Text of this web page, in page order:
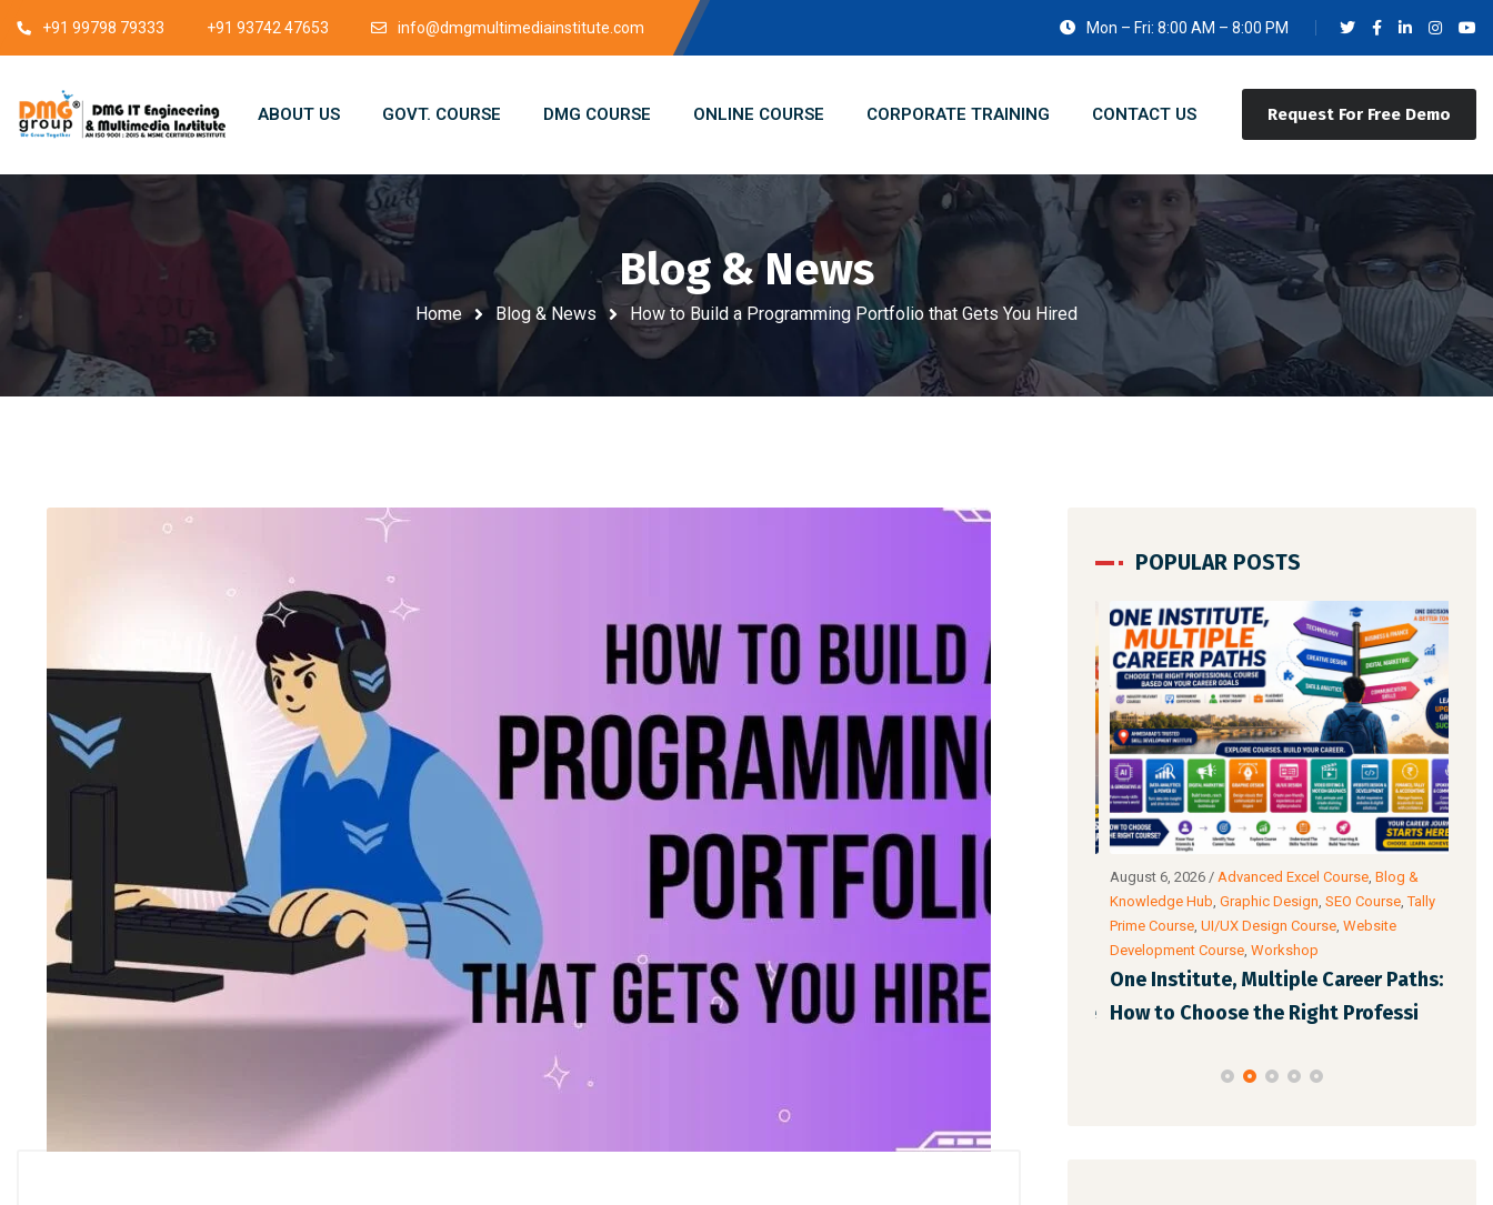
+91 99798 79333 +91 93742 47653 info@dmgmultimediainstitute.com Mon – Fri: 8:00 AM – 8:00 PM
Request For Free Demo
ABOUT US GOVT. COURSE DMG COURSE ONLINE COURSE CORPORATE TRAINING CONTACT US
Blog & News
Home Blog & News How to Build a Programming Portfolio that Gets You Hired
POPULAR POSTS
August 5, 2026 Blog & Knowledge Hub
Making Course
Government-Certified Courses,
Workshop
Government-Certified Courses vs
Traditional Courses: Which Certificati
August 4, 2026 Artificial Inteligence
Knowledge Hub,Workshop
Top 15 Job-Oriented Courses in
Ahmedabad for Students & Working P
August 6, 2026 Artificial Inteligence
Editing Course
Blog & Knowledge Hub ,
Course, Finance & Accounting Course,
From Beginner to Professional: The
Best Skill Development Roadmap Afte
August 6, 2026/Advanced Excel Course,Blog &
Knowledge Hub,Graphic Design,SEO Course,Tally
Prime Course,UI/UX Design Course,Website
Development Course,Workshop
One Institute, Multiple Career Paths:
How to Choose the Right Professi